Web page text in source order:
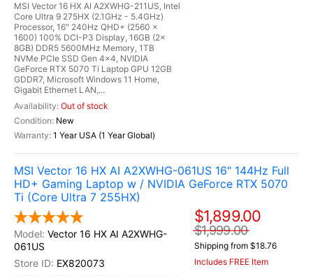
MSI Vector 16 HX AI A2XWHG-211US, Intel
Core Ultra 9 275HX (2.1GHz - 5.4GHz)
Processor, 16" 240Hz QHD+ (2560 x
1600) 100% DCI-P3 Display, 16GB (2x
8GB) DDR5 5600MHz Memory, 1TB
NVMe PCIe SSD Gen 4x4, NVIDIA
GeForce RTX 5070 Ti Laptop GPU 12GB
GDDR7, Microsoft Windows 11 Home,
Gigabit Ethernet LAN,...
Out of stock
New
1 Year USA (1 Year Global)
MSI Vector 16 HX AI A2XWHG-061US 16" 144Hz Full
HD+ Gaming Laptop w / NVIDIA GeForce RTX 5070
Ti (Core Ultra 7 255HX)
Vector 16 HX AI A2XWHG-
061US
EX820073
$1,899.00
$1,999.00
Shipping from $18.76
Includes FREE Item